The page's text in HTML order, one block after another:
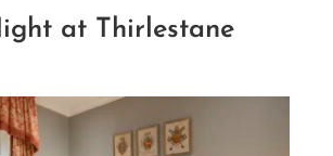
at Thirlestane